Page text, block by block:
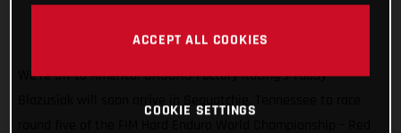
We’re off to America! GASGAS Factory Racing’s Taddy
ACCEPT ALL COOKIES
COOKIE SETTINGS